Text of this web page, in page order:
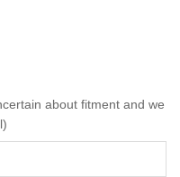
about fitment and we